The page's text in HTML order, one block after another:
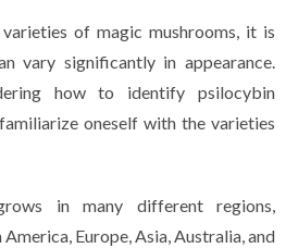
of magic mushrooms, it is
vary significantly in appearance.
how to identify psilocybin
oneself with the varieties
in many different regions,
Europe, Asia, Australia, and